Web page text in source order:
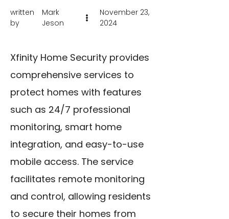
written
by
Mark
Jeson
November 23,
2024
Xfinity Home Security provides
comprehensive services to
protect homes with features
such as 24/7 professional
monitoring, smart home
integration, and easy-to-use
mobile access. The service
facilitates remote monitoring
and control, allowing residents
to secure their homes from